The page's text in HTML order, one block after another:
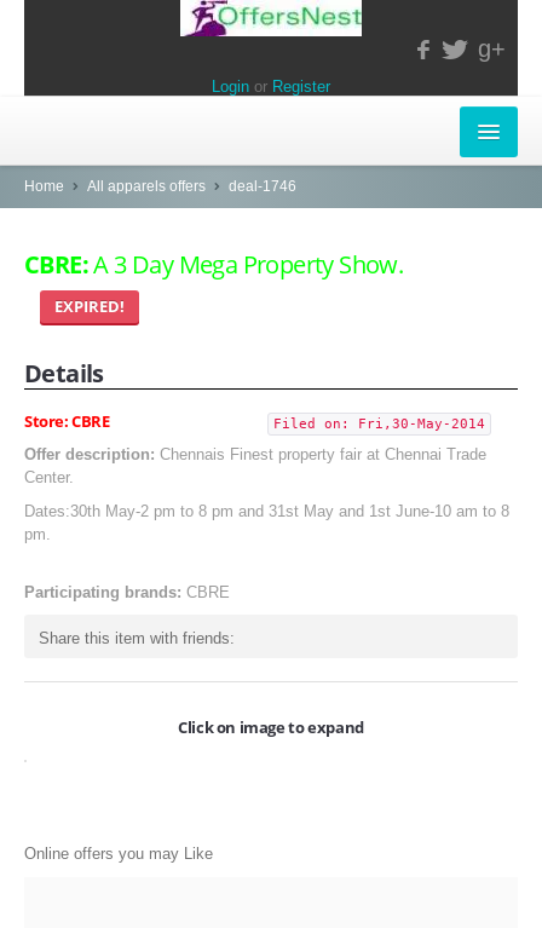
g+
Login or Register
INSTORE-OFFERS
ELECTRONICS
Central
POPULAR STORES
Home All apparels offers deal-1746
CBRE:A 3 Day Mega Property Show.
EXPIRED!
Details
Store: CBRE Filed on: Fri,30-May-2014
Offer description: Chennais Finest property fair at Chennai Trade
Center.
Dates:30th May-2 pm to 8 pm and 31st May and 1st June-10 am to 8
pm.
Participating brands: CBRE
Share this item with friends:
Click on image to expand
Online offers you may Like